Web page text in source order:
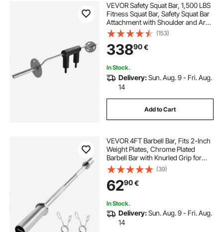
VEVOR Safety Squat Bar, 1,500 LBS
Fitness Squat Bar, Safety Squat Bar
Attachment with Shoulder and Arm
Pads, 32mm Diameter Weight Bar,
Ideal for Front Squats, Lunges,
Rehab, Physical Therapy
(153)
33890€
In Stock.
Delivery:Sun. Aug. 9 - Fri. Aug.
14
Add to Cart
VEVOR 4FT Barbell Bar, Fits 2-Inch
Weight Plates, Chrome Plated
Barbell Bar with Knurled Grip for
Strength Training, Weightlifting,
Squat, Deadlift, Bench Press, Curl,
Overhead Press, 500lbs Capacity
(39)
6290€
In Stock.
Delivery:Sun. Aug. 9 - Fri. Aug.
14